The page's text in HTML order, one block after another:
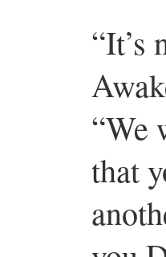
“It’s
“We
that